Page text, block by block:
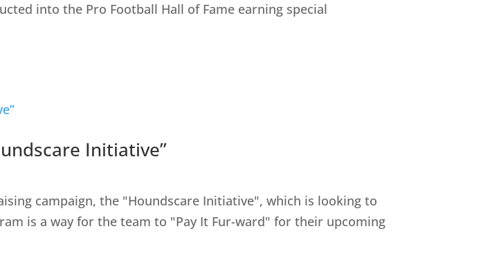
into the Pro Football Hall of Fame earning special
Initiative”
campaign, the "Houndscare Initiative", which is looking to
is a way for the team to "Pay It Fur-ward" for their upcoming